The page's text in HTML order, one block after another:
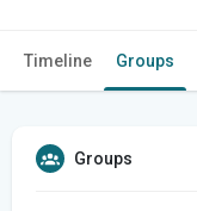
Timeline Groups
Groups